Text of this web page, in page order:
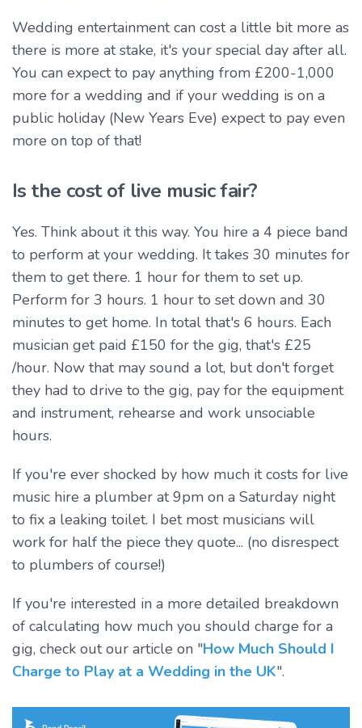
Wedding entertainment can cost a little bit more as
there is more at stake, it's your special day after all.
You can expect to pay anything from £200-1,000
more for a wedding and if your wedding is on a
public holiday (New Years Eve) expect to pay even
more on top of that!
Is the cost of live music fair?
Yes. Think about it this way. You hire a 4 piece band
to perform at your wedding. It takes 30 minutes for
them to get there. 1 hour for them to set up.
Perform for 3 hours. 1 hour to set down and 30
minutes to get home. In total that's 6 hours. Each
musician get paid £150 for the gig, that's £25
/hour. Now that may sound a lot, but don't forget
they had to drive to the gig, pay for the equipment
and instrument, rehearse and work unsociable
hours.
If you're ever shocked by how much it costs for live
music hire a plumber at 9pm on a Saturday night
to fix a leaking toilet. I bet most musicians will
work for half the piece they quote... (no disrespect
to plumbers of course!)
If you're interested in a more detailed breakdown
of calculating how much you should charge for a
gig, check out our article on "How Much Should I
Charge to Play at a Wedding in the UK".